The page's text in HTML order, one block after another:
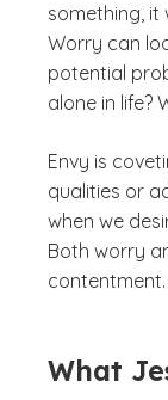
something, it
Worry can
potential
alone in life?
Envy is
qualities or
when we
Both worry
contentment.
What